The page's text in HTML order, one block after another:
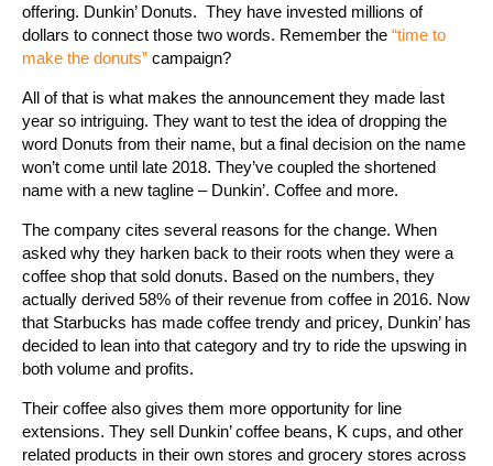
offering. Dunkin’ Donuts. They have invested millions of
dollars to connect those two words. Remember the “time to
make the donuts” campaign?
All of that is what makes the announcement they made last
year so intriguing. They want to test the idea of dropping the
word Donuts from their name, but a final decision on the name
won’t come until late 2018. They’ve coupled the shortened
name with a new tagline – Dunkin’. Coffee and more.
The company cites several reasons for the change. When
asked why they harken back to their roots when they were a
coffee shop that sold donuts. Based on the numbers, they
actually derived 58% of their revenue from coffee in 2016. Now
that Starbucks has made coffee trendy and pricey, Dunkin’ has
decided to lean into that category and try to ride the upswing in
both volume and profits.
Their coffee also gives them more opportunity for line
extensions. They sell Dunkin’ coffee beans, K cups, and other
related products in their own stores and grocery stores across